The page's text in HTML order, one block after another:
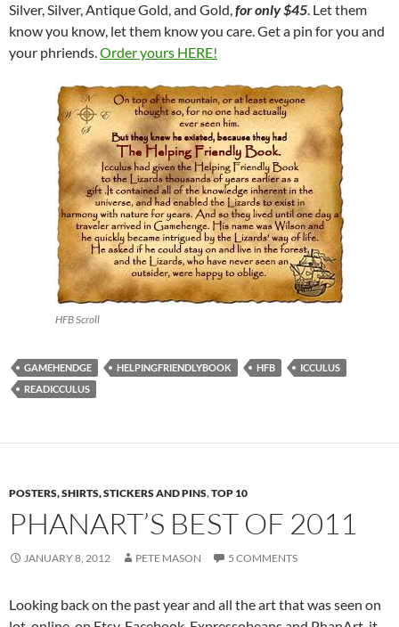
Silver, Silver, Antique Gold, and Gold,foronly $45. Let them
know you know, let them know you care. Get a pin for you and
your phriends.Order yours HERE!
HFB Scroll
GAMEHENDGE HELPINGFRIENDLYBOOK HFB
ICCULUS
READICCULUS
POSTERS, SHIRTS, STICKERS AND PINS,TOP 10
PHANART’S BEST OF 2011
JANUARY 8, 2012 PETE MASON 5 COMMENTS
Looking back on the past year and all the art that was seen on